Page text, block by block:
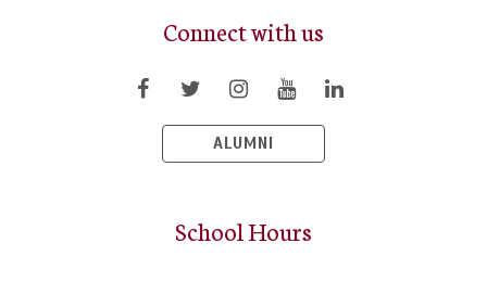
Connect with us
ALUMNI
School Hours